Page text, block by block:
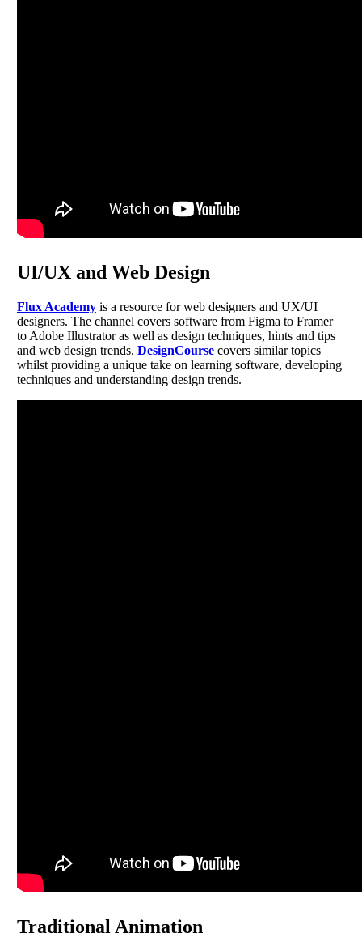
UI/UX and Web Design
Flux Academyis a resource for web designers and UX/UI
designers. The channel covers software from Figma to Framer
to Adobe Illustrator as well as design techniques, hints and tips
and web design trends. DesignCoursecovers similar topics
whilst providing a unique take on learning software, developing
techniques and understanding design trends.
Traditional Animation